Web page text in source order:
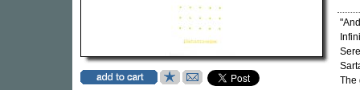
The